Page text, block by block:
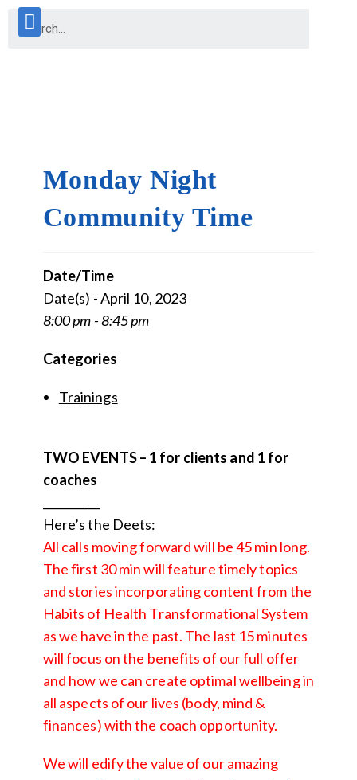
Monday Night
Community Time
Date/Time
Date(s) - April 10, 2023
8:00 pm - 8:45 pm
Categories
Trainings
TWO EVENTS – 1 for clients and 1 for
coaches
Here’s the Deets:
All calls moving forward will be 45 min long.
The first 30 min will feature timely topics
and stories incorporating content from the
Habits of Health Transformational System
as we have in the past. The last 15 minutes
will focus on the benefits of our full offer
and how we can create optimal wellbeing in
all aspects of our lives (body, mind &
finances) with the coach opportunity.
We will edify the value of our amazing